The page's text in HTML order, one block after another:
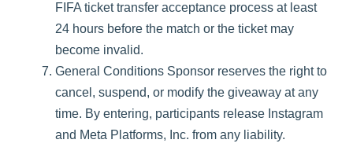
FIFA ticket transfer acceptance process at least
24 hours before the match or the ticket may
become invalid.
General Conditions Sponsor reserves the right to
cancel, suspend, or modify the giveaway at any
time. By entering, participants release Instagram
and Meta Platforms, Inc. from any liability.